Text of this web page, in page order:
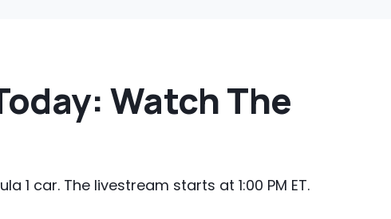
Watch The
1 car. The livestream starts at 1:00 PM ET.